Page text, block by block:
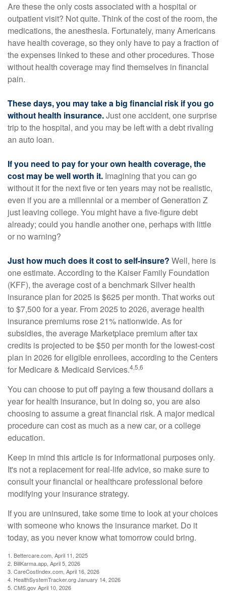
Are these the only costs associated with a hospital or
outpatient visit? Not quite. Think of the cost of the room, the
medications, the anesthesia. Fortunately, many Americans
have health coverage, so they only have to pay a fraction of
the expenses linked to these and other procedures. Those
without health coverage may find themselves in financial
pain.
These days, you may take a big financial risk if you go
without health insurance.Just one accident, one surprise
trip to the hospital, and you may be left with a debt rivaling
an auto loan.
If you need to pay for your own health coverage, the
cost may be well worth it. Imagining that you can go
without it for the next five or ten years may not be realistic,
even if you are a millennial or a member of Generation Z
just leaving college. You might have a five-figure debt
already; could you handle another one, perhaps with little
or no warning?
Just how much does it cost to self-insure? Well, here is
one estimate. According to the Kaiser Family Foundation
(KFF), the average cost of a benchmark Silver health
insurance plan for 2025 is $625 per month. That works out
to $7,500 for a year. From 2025 to 2026, average health
insurance premiums rose 21% nationwide. As for
subsidies, the average Marketplace premium after tax
credits is projected to be $50 per month for the lowest-cost
plan in 2026 for eligible enrollees, according to the Centers
for Medicare & Medicaid Services.4,5,6
You can choose to put off paying a few thousand dollars a
year for health insurance, but in doing so, you are also
choosing to assume a great financial risk. A major medical
procedure can cost as much as a new car, or a college
education.
Keep in mind this article is for informational purposes only.
It's not a replacement for real-life advice, so make sure to
consult your financial or healthcare professional before
modifying your insurance strategy.
If you are uninsured, take some time to look at your choices
with someone who knows the insurance market. Do it
today, as you never know what tomorrow could bring.
1. Bettercare.com, April 11, 2025
2. BillKarma.app, April 5, 2026
3. CareCostIndex.com, April 16, 2026
4. HealthSystemTracker.org January 14, 2026
5. CMS.gov April 10, 2026